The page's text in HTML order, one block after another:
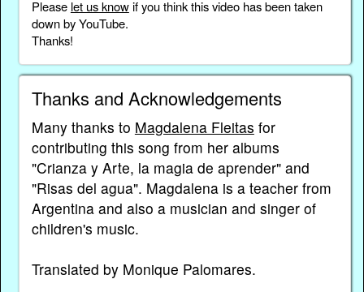
Please let us knowif you think this video has been taken
down by YouTube.
Thanks!
Thanks and Acknowledgements
Many thanks to Magdalena Fleitas for
contributing this song from her albums
"Crianza y Arte, la magia de aprender" and
"Risas del agua". Magdalena is a teacher from
Argentina and also a musician and singer of
children's music.
Translated by Monique Palomares.